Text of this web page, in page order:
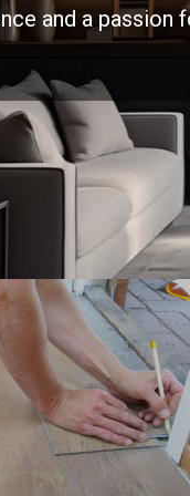
and a passion